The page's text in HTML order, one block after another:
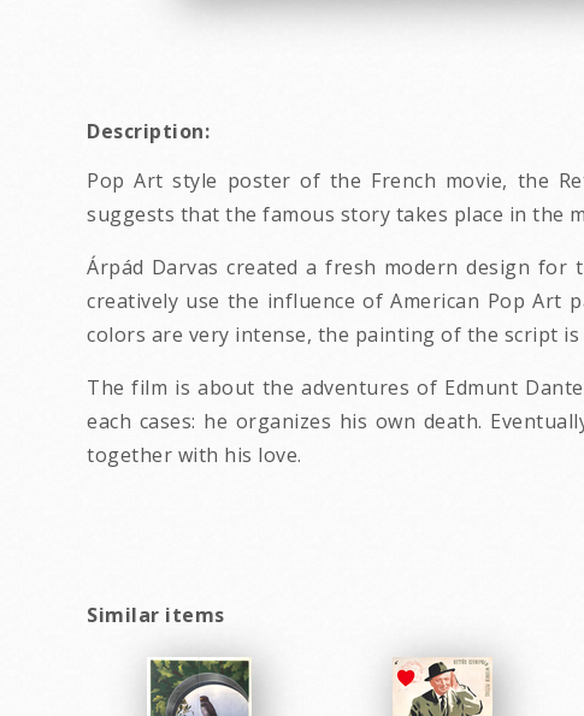
Description:
Pop Art style poster of the French movie, the
suggests that the famous story takes place in the
Árpád Darvas created a fresh modern design
creatively use the influence of American Pop Art
colors are very intense, the painting of the script
The film is about the adventures of Edmunt
each cases: he organizes his own death.
together with his love.
Similar items